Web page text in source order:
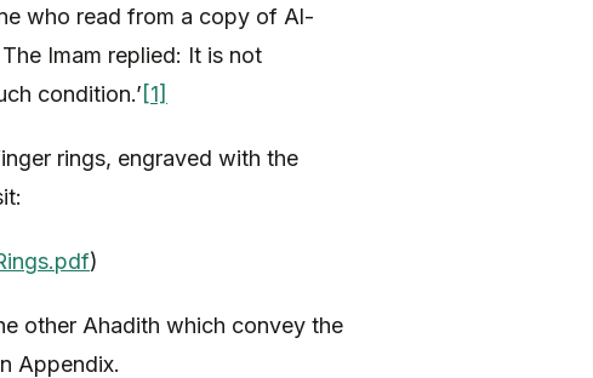
who read from a copy of Al-
Imam replied: It is not
condition.’[1]
rings, engraved with the
)
other Ahadith which convey the
Appendix.